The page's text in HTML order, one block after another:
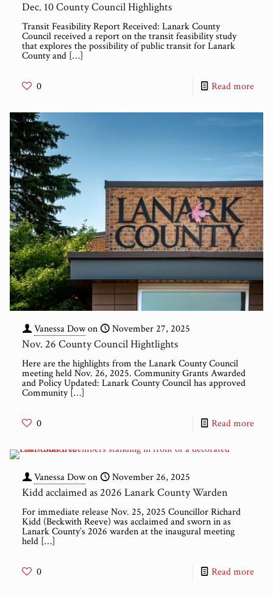
Dec. 10 County Council Highlights
Transit Feasibility Report Received: Lanark County
Council received a report on the transit feasibility study
that explores the possibility of public transit for Lanark
County and […]
0 Read more
Vanessa Dowon November 27, 2025
Nov. 26 County Council Hightlights
Here are the highlights from the Lanark County Council
meeting held Nov. 26, 2025. Community Grants Awarded
and Policy Updated: Lanark County Council has approved
Community[…]
0 Read more
Vanessa Dowon November 26, 2025
Kidd acclaimed as 2026 Lanark County Warden
For immediate release Nov. 25, 2025 Councillor Richard
Kidd (Beckwith Reeve) was acclaimed and sworn in as
Lanark County’s 2026 warden at the inaugural meeting
held […]
0 Read more